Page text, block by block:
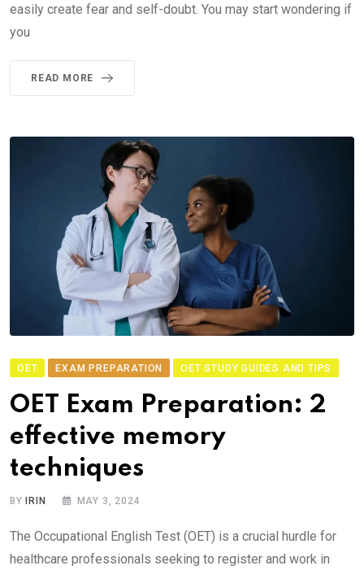
easily create fear and self-doubt. You may start wondering if
you
READ MORE
OET EXAM PREPARATION OET STUDY GUIDES AND TIPS
OET Exam Preparation: 2
effective memory
techniques
BY IRIN MAY 3, 2024
The Occupational English Test (OET) is a crucial hurdle for
healthcare professionals seeking to register and work in